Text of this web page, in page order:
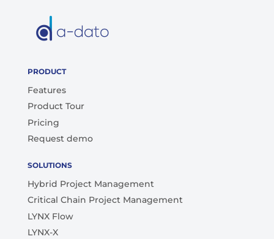
PRODUCT
Features
Product Tour
Pricing
Request demo
SOLUTIONS
Hybrid Project Management
Critical Chain Project Management
LYNX Flow
LYNX-X